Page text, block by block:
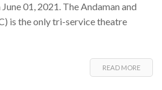
01, 2021. The Andaman and
is the only tri-service theatre
READ MORE